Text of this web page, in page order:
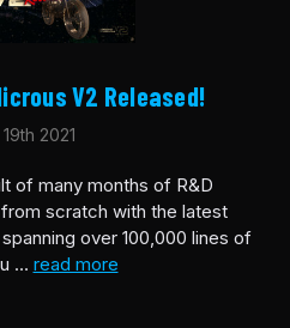
V2 Released!
2021
of many months of R&D
scratch with the latest
over 100,000 lines of
… read more